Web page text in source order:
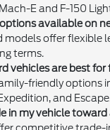
E and F-150
available on
models offer flexible
terms.
vehicles are best for
friendly options
and
in my vehicle toward